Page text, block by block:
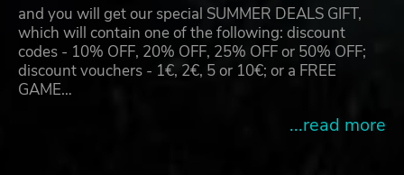
and you will get our special SUMMER DEALS GIFT,
which will contain one of the following: discount
codes - 10% OFF, 20% OFF, 25% OFF or 50% OFF;
discount vouchers - 1€, 2€, 5 or 10€; or a FREE
GAME…
...read more